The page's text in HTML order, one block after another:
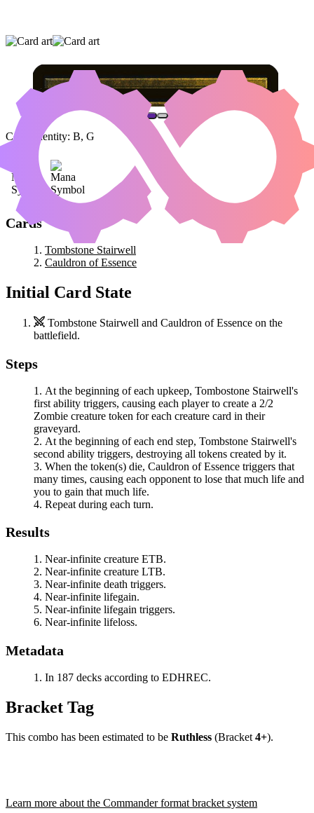
TOMBSTONE STAIRWELL
Color Identity: B, G
Cards
Tombstone Stairwell
Cauldron of Essence
Initial Card State
Tombstone Stairwell and Cauldron of Essence on the
battlefield.
Steps
At the beginning of each upkeep, Tombostone Stairwell's
first ability triggers, causing each player to create a 2/2
Zombie creature token for each creature card in their
graveyard.
At the beginning of each end step, Tombstone Stairwell's
second ability triggers, destroying all tokens created by it.
When the token(s) die, Cauldron of Essence triggers that
many times, causing each opponent to lose that much life and
you to gain that much life.
Repeat during each turn.
Results
Near-infinite creature ETB.
Near-infinite creature LTB.
Near-infinite death triggers.
Near-infinite lifegain.
Near-infinite lifegain triggers.
Near-infinite lifeloss.
Metadata
In 187 decks according to EDHREC.
Bracket Tag
This combo has been estimated to be Ruthless (Bracket 4+).
Learn more about the Commander format bracket system